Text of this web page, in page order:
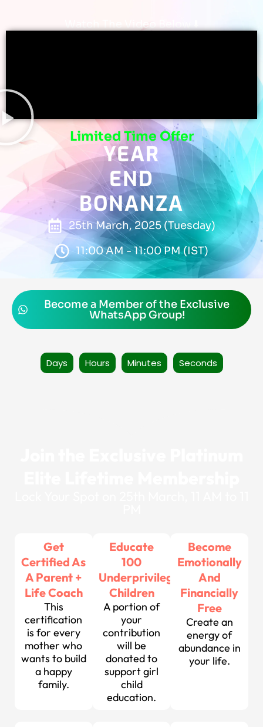
Watch The Video Below ⬇️
Limited Time Offer
YEAR
END
BONANZA
25th March, 2025 (Tuesday)
11:00 AM - 11:00 PM (IST)
Days Hours Minutes Seconds
Become a Member of the Exclusive
WhatsApp Group!
Get
Certified As
A Parent +
Life Coach
This
certification
is for every
mother who
wants to build
a happy
family.
Educate
100
Underprivileged
Children
A portion of
your
contribution
will be
donated to
support girl
child
education.
Become
Emotionally
And
Financially
Free
Create an
energy of
abundance in
your life.